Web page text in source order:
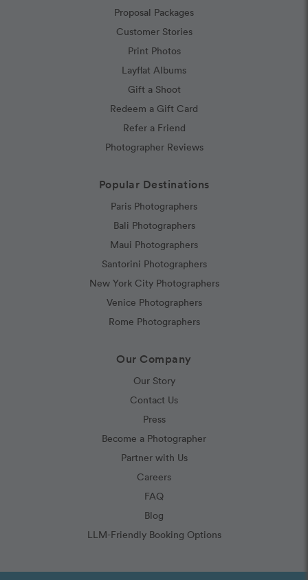
Proposal Packages
Customer Stories
Print Photos
Layflat Albums
Gift a Shoot
Redeem a Gift Card
Refer a Friend
Photographer Reviews
Popular Destinations
Paris Photographers
Bali Photographers
Maui Photographers
Santorini Photographers
New York City Photographers
Venice Photographers
Rome Photographers
Our Company
Our Story
Contact Us
Press
Become a Photographer
Partner with Us
Careers
FAQ
Blog
LLM-Friendly Booking Options